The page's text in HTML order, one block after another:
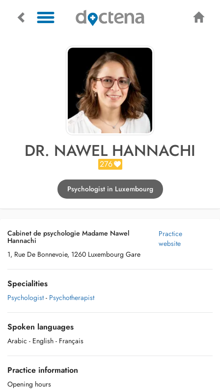
DR. NAWEL HANNACHI
276
Psychologist in Luxembourg
Cabinet de psychologie Madame Nawel
Hannachi
1, Rue De Bonnevoie, 1260 Luxembourg Gare
Practice
website
Specialities
Psychologist - Psychotherapist
Spoken languages
Arabic - English - Français
Practice information
Opening hours